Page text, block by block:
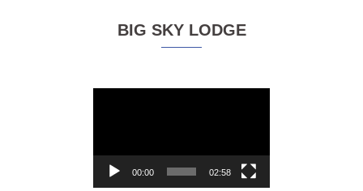
BIG SKY LODGE
00:00 02:58